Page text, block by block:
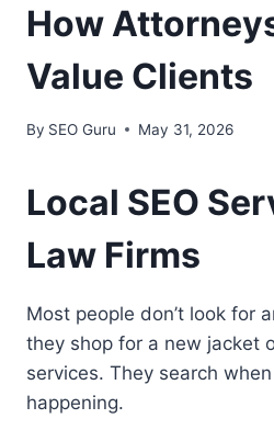
How
Value Clients
By SEO Guru May 31, 2026
Local SEO
Law Firms
Most people don’t look for
they shop for a new jacket
services. They search
happening.